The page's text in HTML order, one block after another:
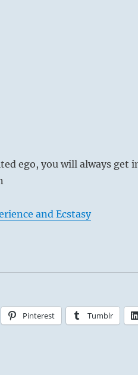
ego, you will always get
and Ecstasy
Pinterest Tumblr